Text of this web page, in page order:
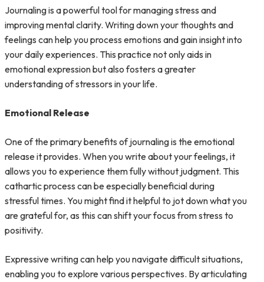
Journaling is a powerful tool for managing stress and
improving mental clarity. Writing down your thoughts and
feelings can help you process emotions and gain insight into
your daily experiences. This practice not only aids in
emotional expression but also fosters a greater
understanding of stressors in your life.
Emotional Release
One of the primary benefits of journaling is the emotional
release it provides. When you write about your feelings, it
allows you to experience them fully without judgment. This
cathartic process can be especially beneficial during
stressful times. You might find it helpful to jot down what you
are grateful for, as this can shift your focus from stress to
positivity.
Expressive writing can help you navigate difficult situations,
enabling you to explore various perspectives. By articulating